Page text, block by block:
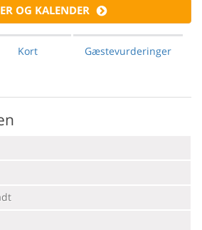
OG KALENDER
Kort Gæstevurderinger